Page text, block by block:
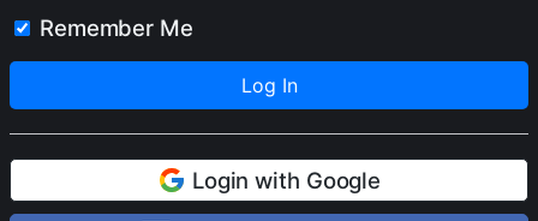
Remember Me
Login with Google